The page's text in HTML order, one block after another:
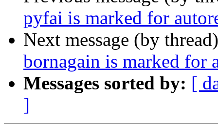
pyfai is marked for
Next message (by
bornagain is marked for
Messages sorted by: [
]